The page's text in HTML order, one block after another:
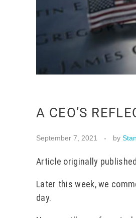
A CEO’S
September 7, 2021 by
Article originally
Later this week, we
day.